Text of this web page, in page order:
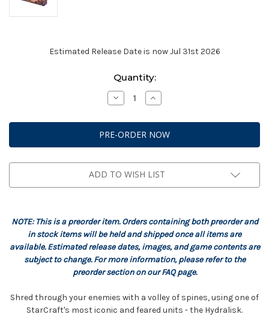
Estimated Release Date is now Jul 31st 2026
Quantity:
Decrease
Quantity
StarCraft:
Zerg
-
Hydralisk
Set
Increase
Quantity
StarCraft:
Zerg
-
Hydralisk
Set
ADD TO WISH LIST
NOTE: This is a preorder item. Orders containing both preorder and
in stock items will be held and shipped once all items are
available. Estimated release dates, images, and game contents are
subject to change. For more information, please refer to the
preorder section on our FAQ page.
Shred through your enemies with a volley of spines, using one of
StarCraft's most iconic and feared units - the Hydralisk.